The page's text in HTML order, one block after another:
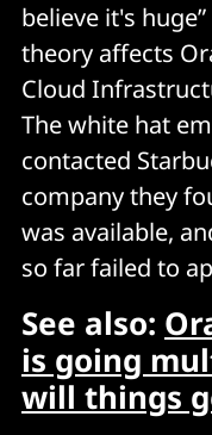
believe it's
theory affects
Cloud
The white hat
contacted
company they
was available,
so far failed to
See also:
is going
will things